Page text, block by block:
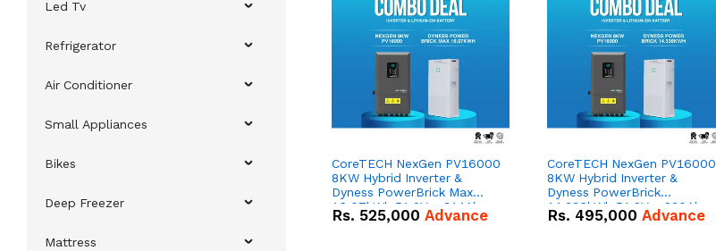
Led Tv
Refrigerator
Air Conditioner
Small Appliances
Bikes
Deep Freezer
Mattress
CoreTECH NexGen PV16000
8KW Hybrid Inverter &
Dyness PowerBrick Max
16.07kWh 51.2V – 314Ah
IP20 Lithium-ion Battery
Rs. 525,000 Advance
CoreTECH NexGen PV16000
8KW Hybrid Inverter &
Dyness PowerBrick
14.336kWh 51.2V – 280Ah
IP20 Lithium-ion Battery
Rs. 495,000 Advance